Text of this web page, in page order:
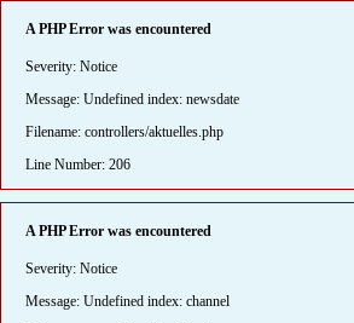
A PHP Error was encountered
Severity: Notice
Message: Undefined index: newsdate
Filename: controllers/aktuelles.php
Line Number: 206
A PHP Error was encountered
Severity: Notice
Message: Undefined index: channel